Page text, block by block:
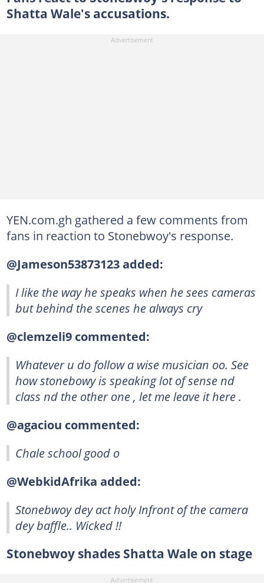
Shatta Wale's accusations.
YEN.com.gh gathered a few comments from
fans in reaction to Stonebwoy's response.
@Jameson53873123 added:
I like the way he speaks when he sees cameras
but behind the scenes he always cry
@clemzeli9 commented:
Whatever u do follow a wise musician oo. See
how stonebowy is speaking lot of sense nd
class nd the other one , let me leave it here .
@agaciou commented:
Chale school good o
@WebkidAfrika added:
Stonebwoy dey act holy Infront of the camera
dey baffle.. Wicked !!
Stonebwoy shades Shatta Wale on stage